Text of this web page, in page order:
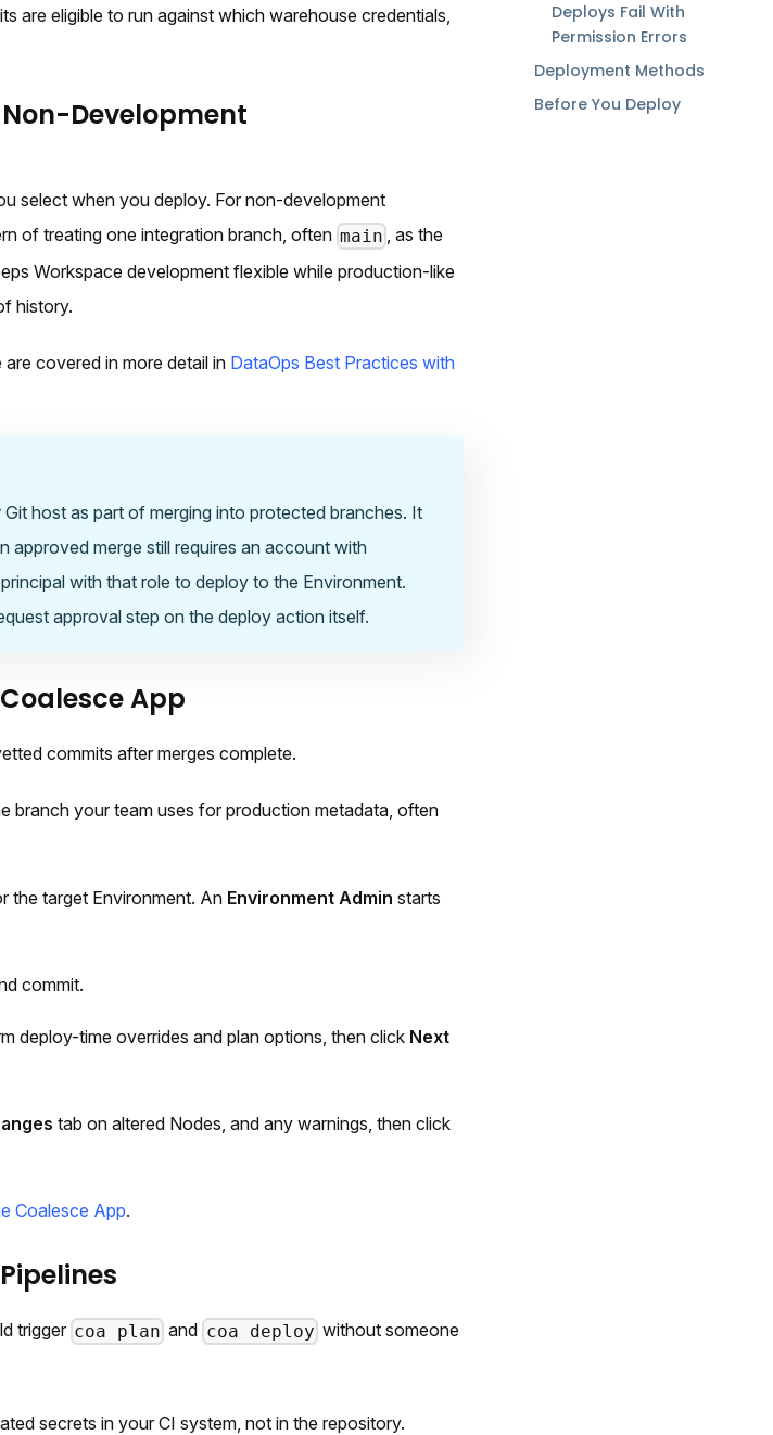
are eligible to run against which warehouse credentials,
Development
select when you deploy. For non-development
of treating one integration branch, often main , as the
Workspace development flexible while production-like
history.
covered in more detail in DataOps Best Practices with
host as part of merging into protected branches. It
approved merge still requires an account with
with that role to deploy to the Environment.
approval step on the deploy action itself.
App
commits after merges complete.
branch your team uses for production metadata, often
the target Environment. An Environment Admin starts
commit.
deploy-time overrides and plan options, then click Next
tab on altered Nodes, and any warnings, then click
Coalesce App.
trigger coa plan and coa deploy without someone
secrets in your CI system, not in the repository.
Deploys Fail With
Permission Errors
Deployment Methods
Before You Deploy